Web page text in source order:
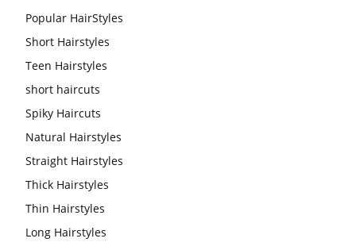
Popular HairStyles
Short Hairstyles
Teen Hairstyles
short haircuts
Spiky Haircuts
Natural Hairstyles
Straight Hairstyles
Thick Hairstyles
Thin Hairstyles
Long Hairstyles